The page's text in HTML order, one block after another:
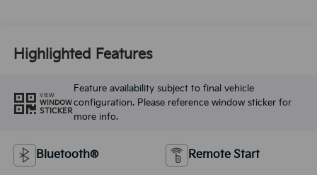
Highlighted Features
VIEW
WINDOW
STICKER
Feature availability subject to final vehicle
configuration. Please reference window sticker for
more info.
Bluetooth® Remote Start